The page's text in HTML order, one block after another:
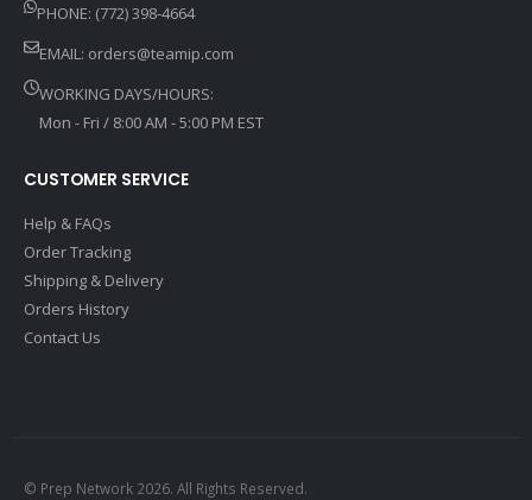
PHONE: (772) 398-4664
EMAIL: orders@teamip.com
WORKING DAYS/HOURS:
Mon - Fri / 8:00 AM - 5:00 PM EST
CUSTOMER SERVICE
Help & FAQs
Order Tracking
Shipping & Delivery
Orders History
Contact Us
© Prep Network 2026. All Rights Reserved.